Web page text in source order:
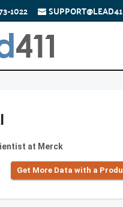
1022
at Merck
Get More Data with a